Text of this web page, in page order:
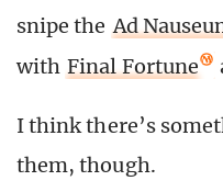
snipe the Ad
with Final Fortune
I think there’s
them, though.